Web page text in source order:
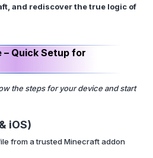
and rediscover the true logic of
– Quick Setup for
the steps for your device and start
iOS)
from a trusted Minecraft addon